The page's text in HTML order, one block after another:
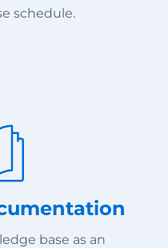
schedule.
base as an